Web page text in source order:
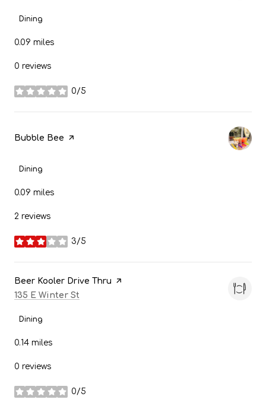
Dining
0.09 miles
0 reviews
0/5
stars
Visit the
Bubble Bee page on Yelp
Dining
0.09 miles
2 reviews
3/5
stars
Visit the
Beer Kooler Drive Thru page on Yelp
Search
135 E Winter St
Dining
0.14 miles
0 reviews
0/5
stars